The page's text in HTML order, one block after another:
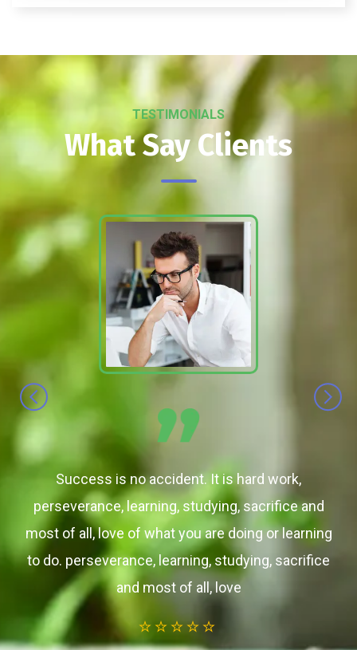
TESTIMONIALS
What Say Clients
Success is no accident. It is hard work,
perseverance, learning, studying, sacrifice and
most of all, love of what you are doing or learning
to do. perseverance, learning, studying, sacrifice
and most of all, love